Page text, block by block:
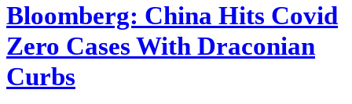
Bloomberg: China Hits Covid
Zero Cases With Draconian
Curbs